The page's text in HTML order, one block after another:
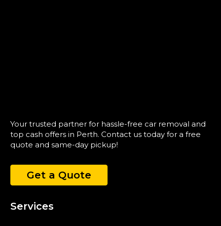
Your trusted partner for hassle-free car removal and
top cash offers in Perth. Contact us today for a free
quote and same-day pickup!
Get a Quote
Services